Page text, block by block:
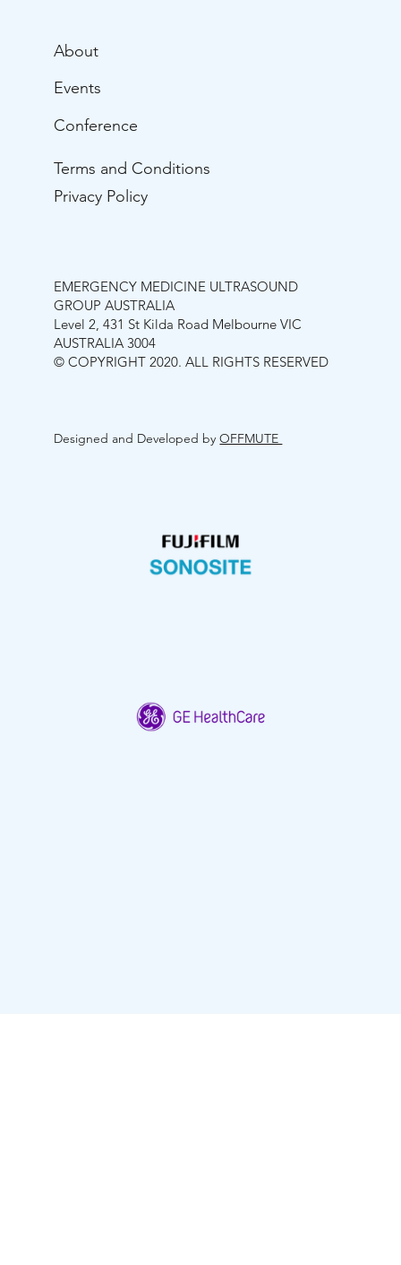
Terms and Conditions
Privacy Policy
About
Events
Conference
EMERGENCY MEDICINE ULTRASOUND
GROUP AUSTRALIA
Level 2, 431 St Kilda Road Melbourne VIC
AUSTRALIA 3004
© COPYRIGHT 2020. ALL RIGHTS RESERVED
Designed and Developed byOFFMUTE